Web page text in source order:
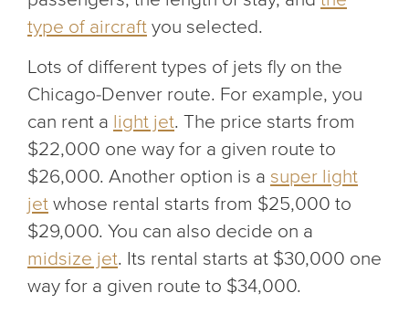
type of aircraft you selected.
Lots of different types of jets fly on the
Chicago-Denver route. For example, you
can rent a light jet. The price starts from
$22,000 one way for a given route to
$26,000. Another option is a super light
jet whose rental starts from $25,000 to
$29,000. You can also decide on a
midsize jet. Its rental starts at $30,000 one
way for a given route to $34,000.